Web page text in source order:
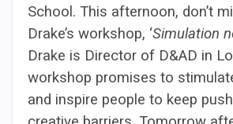
School. This afternoon, don’t
Drake’s workshop, ‘Simulation
Drake is Director of D&AD in
workshop promises to
and inspire people to keep